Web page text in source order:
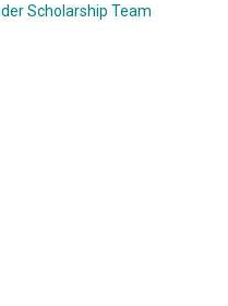
Scholarship Team